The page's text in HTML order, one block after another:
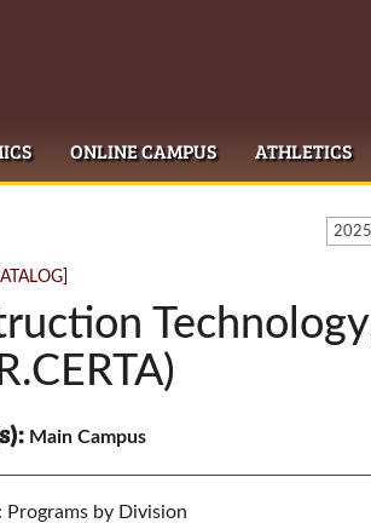
ONLINE CAMPUS ATHLETICS
Main Campus
Programs by Division